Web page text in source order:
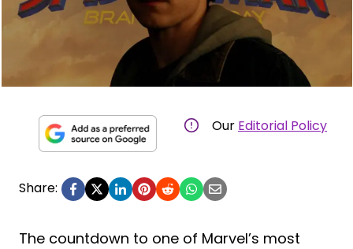
Our Editorial Policy
Share:
The countdown to one of Marvel’s most